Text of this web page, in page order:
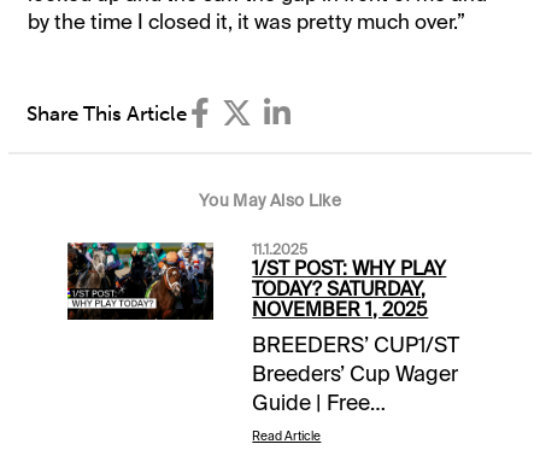
by the time I closed it, it was pretty much over.”
Share This Article
You May Also Like
11.1.2025
1/ST POST: WHY PLAY
TODAY? SATURDAY,
NOVEMBER 1, 2025
BREEDERS’ CUP1/ST
Breeders’ Cup Wager
Guide | Free
Access EXTRA
Read Article